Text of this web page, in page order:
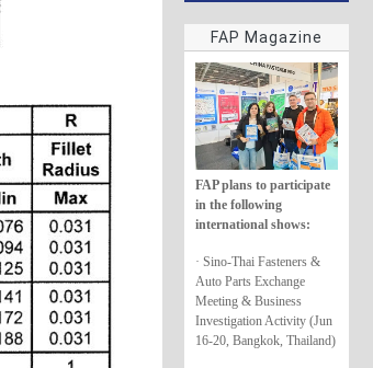
FAP Magazine
FAP plans to participate
in the following
international shows:
· Sino-Thai Fasteners &
Auto Parts Exchange
Meeting & Business
Investigation Activity (Jun
16-20, Bangkok, Thailand)